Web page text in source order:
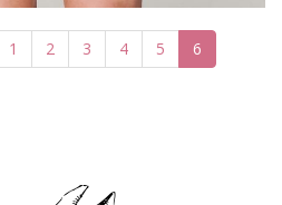
1 2 3 4 5 6